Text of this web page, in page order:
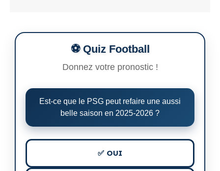
⚽ Quiz Football
Donnez votre pronostic !
Est-ce que le PSG peut refaire une aussi
belle saison en 2025-2026 ?
✅ OUI